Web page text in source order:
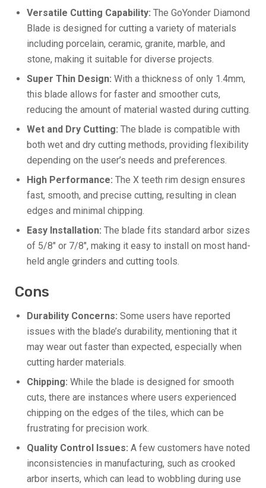
Versatile Cutting Capability: The GoYonder Diamond
Blade is designed for cutting a variety of materials
including porcelain, ceramic, granite, marble, and
stone, making it suitable for diverse projects.
Super Thin Design: With a thickness of only 1.4mm,
this blade allows for faster and smoother cuts,
reducing the amount of material wasted during cutting.
Wet and Dry Cutting: The blade is compatible with
both wet and dry cutting methods, providing flexibility
depending on the user’s needs and preferences.
High Performance: The X teeth rim design ensures
fast, smooth, and precise cutting, resulting in clean
edges and minimal chipping.
Easy Installation: The blade fits standard arbor sizes
of 5/8″ or 7/8″, making it easy to install on most hand-
held angle grinders and cutting tools.
Cons
Durability Concerns: Some users have reported
issues with the blade’s durability, mentioning that it
may wear out faster than expected, especially when
cutting harder materials.
Chipping: While the blade is designed for smooth
cuts, there are instances where users experienced
chipping on the edges of the tiles, which can be
frustrating for precision work.
Quality Control Issues: A few customers have noted
inconsistencies in manufacturing, such as crooked
arbor inserts, which can lead to wobbling during use